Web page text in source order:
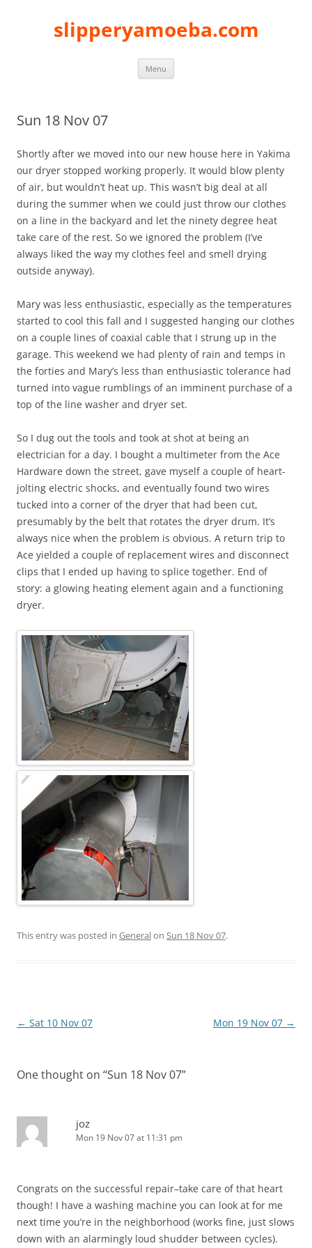
slipperyamoeba.com
Menu
Sun 18 Nov 07
Shortly after we moved into our new house here in Yakima
our dryer stopped working properly. It would blow plenty
of air, but wouldn’t heat up. This wasn’t big deal at all
during the summer when we could just throw our clothes
on a line in the backyard and let the ninety degree heat
take care of the rest. So we ignored the problem (I’ve
always liked the way my clothes feel and smell drying
outside anyway).
Mary was less enthusiastic, especially as the temperatures
started to cool this fall and I suggested hanging our clothes
on a couple lines of coaxial cable that I strung up in the
garage. This weekend we had plenty of rain and temps in
the forties and Mary’s less than enthusiastic tolerance had
turned into vague rumblings of an imminent purchase of a
top of the line washer and dryer set.
So I dug out the tools and took at shot at being an
electrician for a day. I bought a multimeter from the Ace
Hardware down the street, gave myself a couple of heart-
jolting electric shocks, and eventually found two wires
tucked into a corner of the dryer that had been cut,
presumably by the belt that rotates the dryer drum. It’s
always nice when the problem is obvious. A return trip to
Ace yielded a couple of replacement wires and disconnect
clips that I ended up having to splice together. End of
story: a glowing heating element again and a functioning
dryer.
This entry was posted in Generalon Sun 18 Nov 07.
Post
← Sat 10 Nov 07 Mon 19 Nov 07 →
One thought on “Sun 18 Nov 07”
joz
Mon 19 Nov 07 at 11:31 pm
Congrats on the successful repair–take care of that heart
though! I have a washing machine you can look at for me
next time you’re in the neighborhood (works fine, just slows
down with an alarmingly loud shudder between cycles).